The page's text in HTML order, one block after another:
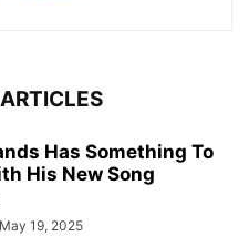
Has Something To
His New Song
May 19, 2025